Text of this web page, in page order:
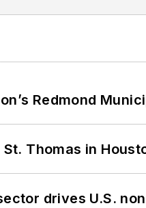
Redmond
Thomas in
drives U.S.